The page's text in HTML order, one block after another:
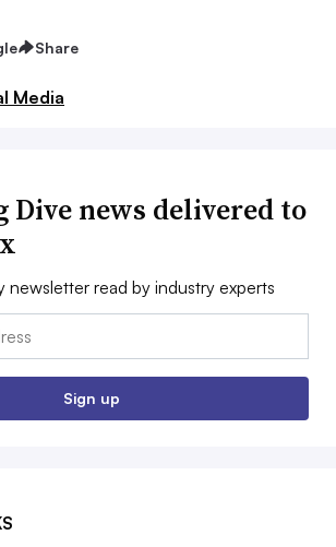
Share
Media
Dive news delivered to
newsletter read by industry experts
Sign up